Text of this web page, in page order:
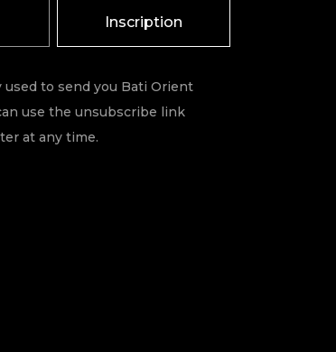
Inscription
used to send you Bati Orient
use the unsubscribe link
at any time.